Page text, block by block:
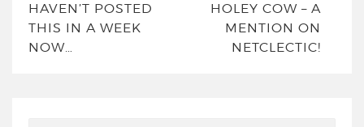
HAVEN’T POSTED
THIS IN A WEEK
NOW…
HOLEY COW – A
MENTION ON
NETCLECTIC!